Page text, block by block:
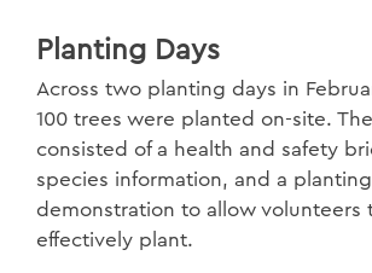
Planting Days
Across two planting days in
100 trees were planted on-site.
consisted of a health and safety
species information, and a planting
demonstration to allow volunteers
effectively plant.